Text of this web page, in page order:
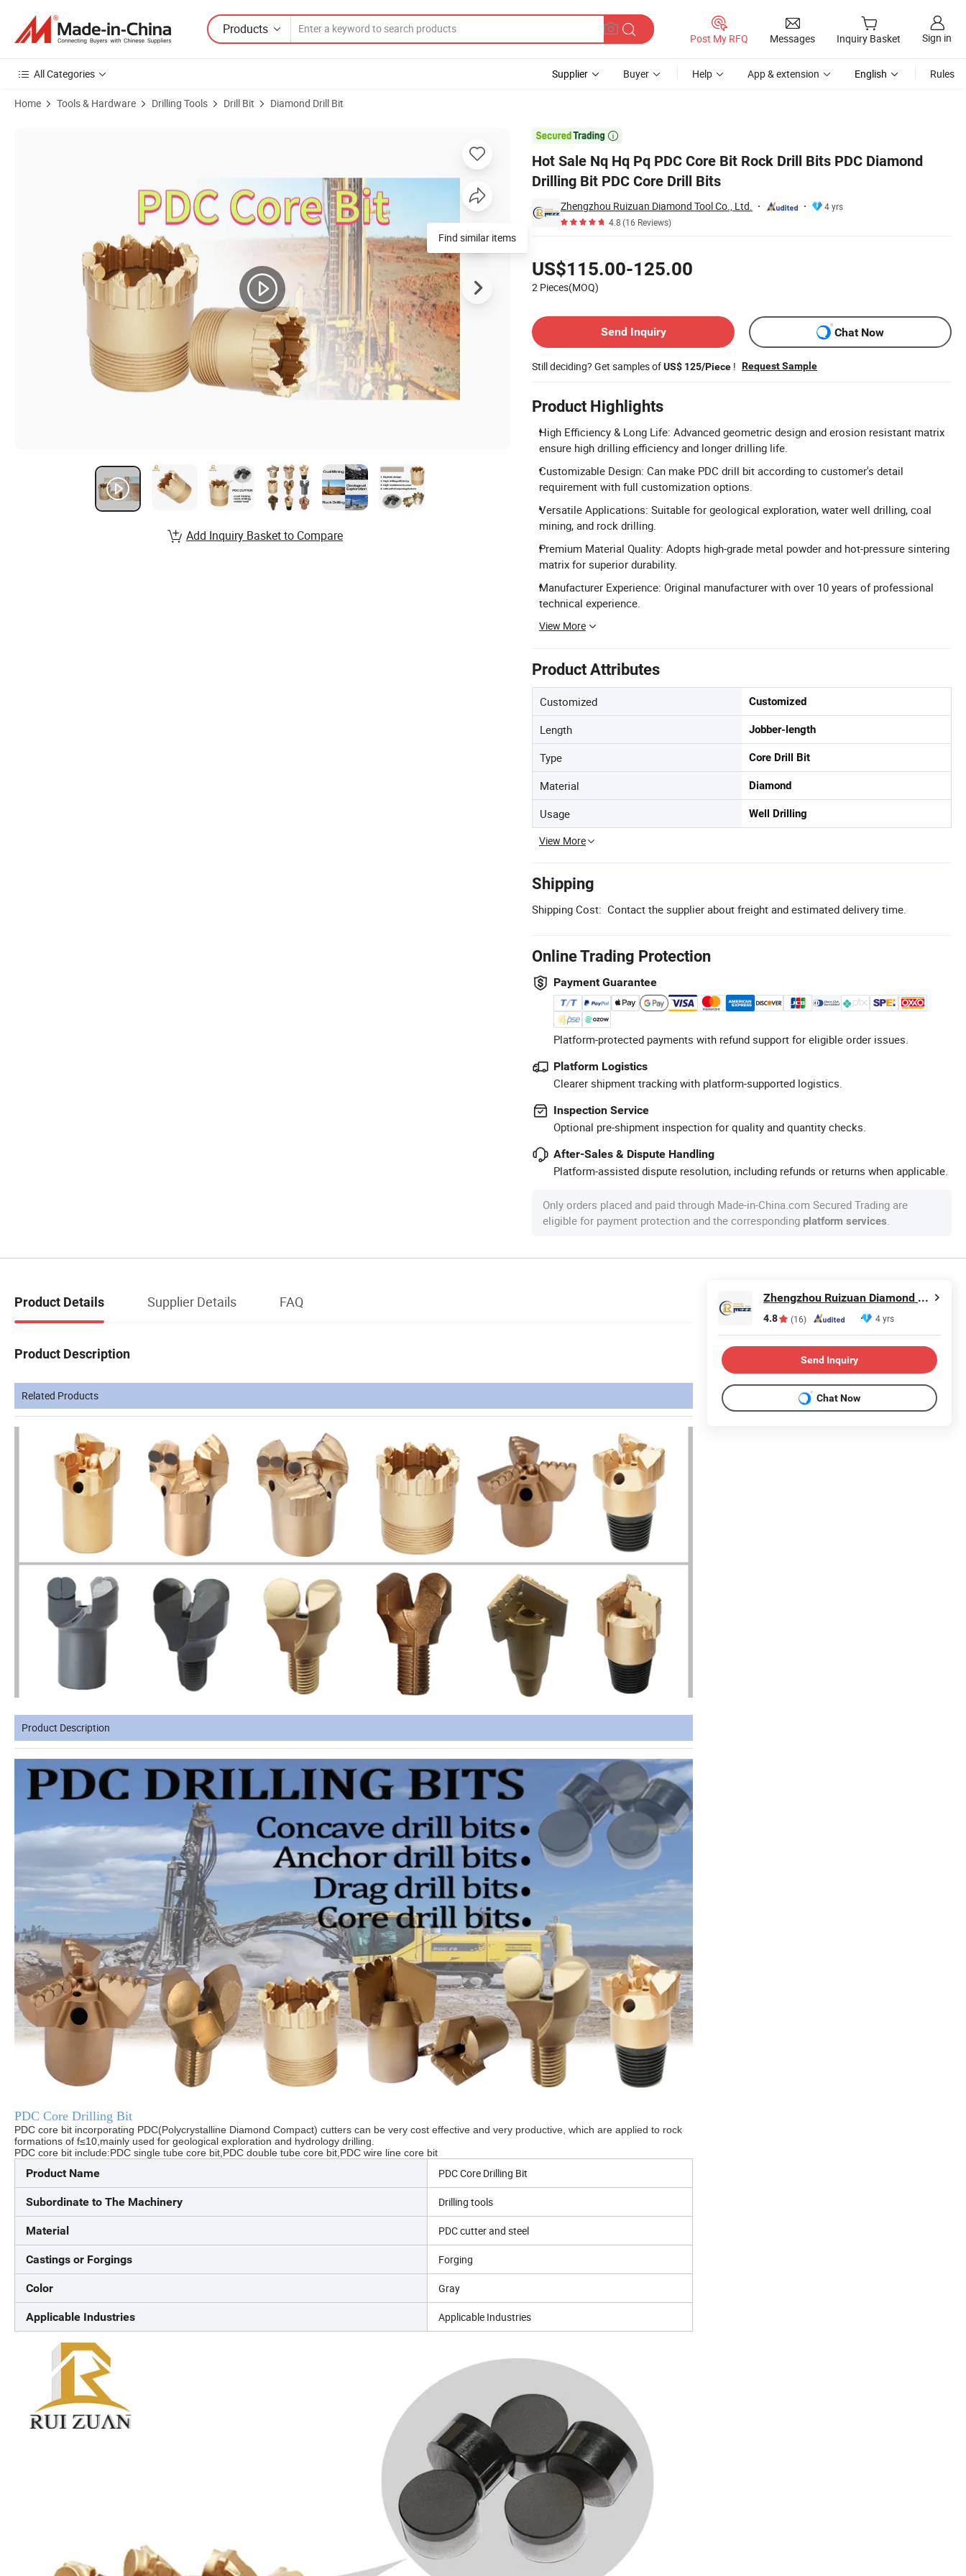
Products
Post My RFQ Messages Inquiry Basket Sign in
All Categories Supplier Buyer Help App & extension English Rules
Home Tools & Hardware Drilling Tools Drill Bit Diamond Drill Bit

Hot Sale Nq Hq Pq PDC Core Bit Rock Drill Bits PDC Diamond
Drilling Bit PDC Core Drill Bits
Zhengzhou Ruizuan Diamond Tool Co., Ltd.
4 yrs
4.8(16 Reviews)
US$115.00-125.00
2 Pieces(MOQ)
Send Inquiry
Chat Now
Still deciding? Get samples ofUS$ 125/Piece ! Request Sample
Product Highlights
High Efficiency & Long Life: Advanced geometric design and erosion resistant matrix
ensure high drilling efficiency and longer drilling life.
Customizable Design: Can make PDC drill bit according to customer's detail
requirement with full customization options.
Versatile Applications: Suitable for geological exploration, water well drilling, coal
mining, and rock drilling.
Premium Material Quality: Adopts high-grade metal powder and hot-pressure sintering
matrix for superior durability.
Manufacturer Experience: Original manufacturer with over 10 years of professional
technical experience.
View More
Product Attributes
Customized Customized
Length Jobber-length
Type Core Drill Bit
Material Diamond
Usage Well Drilling
View More
Shipping
Shipping Cost: Contact the supplier about freight and estimated delivery time.
Online Trading Protection
Payment Guarantee
Platform-protected payments with refund support for eligible order issues.
Platform Logistics
Clearer shipment tracking with platform-supported logistics.
Inspection Service
Optional pre-shipment inspection for quality and quantity checks.
After-Sales & Dispute Handling
Platform-assisted dispute resolution, including refunds or returns when applicable.
Only orders placed and paid through Made-in-China.com Secured Trading are
eligible for payment protection and the corresponding platform services.
Find similar items
Add Inquiry Basket to Compare
Product Details Supplier Details FAQ
Product Description
Related Products
Product Description
PDC Core Drilling Bit
PDC core bit incorporating PDC(Polycrystalline Diamond Compact) cutters can be very cost effective and very productive, which are applied to rock
formations of f≤10,mainly used for geological exploration and hydrology drilling.
PDC core bit include:PDC single tube core bit,PDC double tube core bit,PDC wire line core bit
Product Name PDC Core Drilling Bit
Subordinate to The Machinery Drilling tools
Material PDC cutter and steel
Castings or Forgings Forging
Color Gray
Applicable Industries Applicable Industries
Zhengzhou Ruizuan Diamond Tool Co., Ltd.
4.8 (16) 4 yrs
Send Inquiry
Chat Now